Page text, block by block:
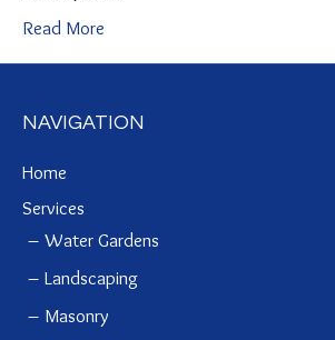
Read More
NAVIGATION
Home
Services
Water Gardens
Landscaping
Masonry